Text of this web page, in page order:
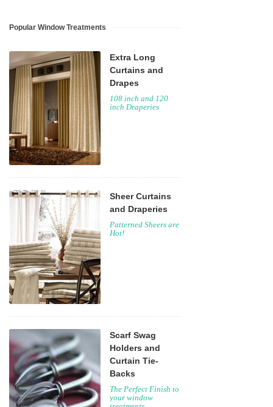
Popular Window Treatments
Extra Long
Curtains and
Drapes
108 inch and 120
inch Draperies
Sheer Curtains
and Draperies
Patterned Sheers are
Hot!
Scarf Swag
Holders and
Curtain Tie-
Backs
The Perfect Finish to
your window